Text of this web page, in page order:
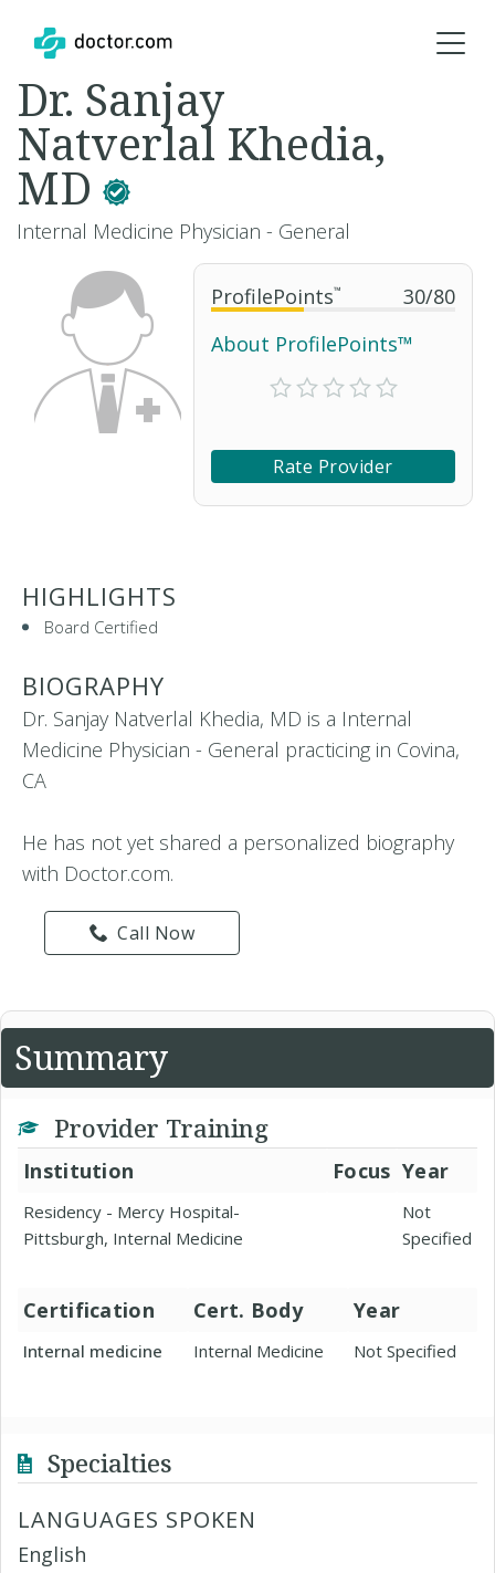
ProfilePoints™ 30/80
About ProfilePoints™
Rate Provider
Dr. Sanjay
Natverlal Khedia,
MD
Internal Medicine Physician - General
HIGHLIGHTS
Board Certified
BIOGRAPHY
Dr. Sanjay Natverlal Khedia, MD is a Internal
Medicine Physician - General practicing in Covina,
CA
He has not yet shared a personalized biography
with Doctor.com.
Call Now
Summary
Provider Training
Institution Focus Year
Residency - Mercy Hospital-
Pittsburgh, Internal Medicine
Not
Specified
Certification Cert. Body Year
Internal medicine Internal Medicine Not Specified
Specialties
LANGUAGES SPOKEN
English